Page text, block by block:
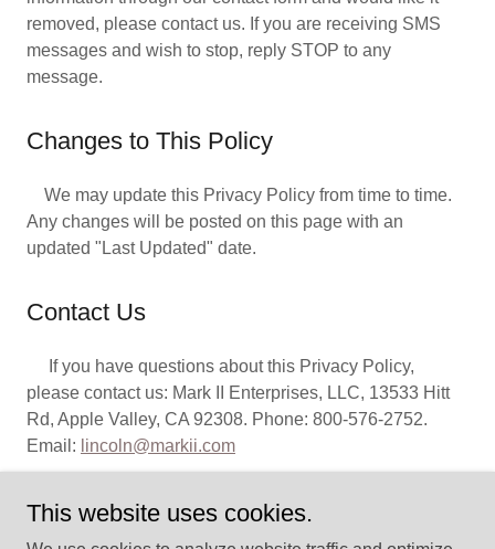
removed, please contact us. If you are receiving SMS
messages and wish to stop, reply STOP to any
message.
Changes to This Policy
We may update this Privacy Policy from time to time.
Any changes will be posted on this page with an
updated "Last Updated" date.
Contact Us
If you have questions about this Privacy Policy,
please contact us: Mark II Enterprises, LLC, 13533 Hitt
Rd, Apple Valley, CA 92308. Phone: 800-576-2752.
Email: lincoln@markii.com
This website uses cookies.